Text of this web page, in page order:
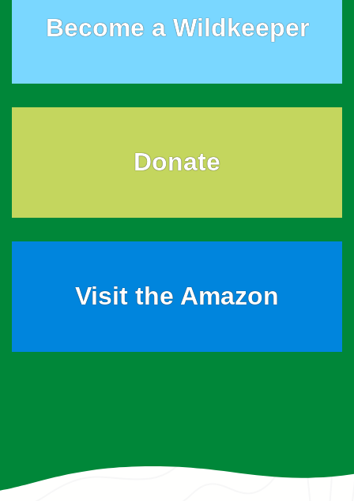
Become a Wildkeeper
Donate
Visit the Amazon